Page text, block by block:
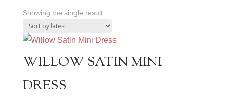
Showing the single result
WILLOW SATIN MINI
DRESS